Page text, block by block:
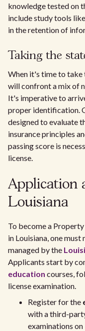
knowledge tested on
include study tools
in the retention of
Taking the
When it's time to take
will confront a mix of
It's imperative to
proper identification.
designed to evaluate
insurance principles
passing score is
license.
Application
Louisiana
To become a
in Louisiana, one
managed by the
Applicants start by
education courses,
license examination.
Register for the
with a third-
examinations